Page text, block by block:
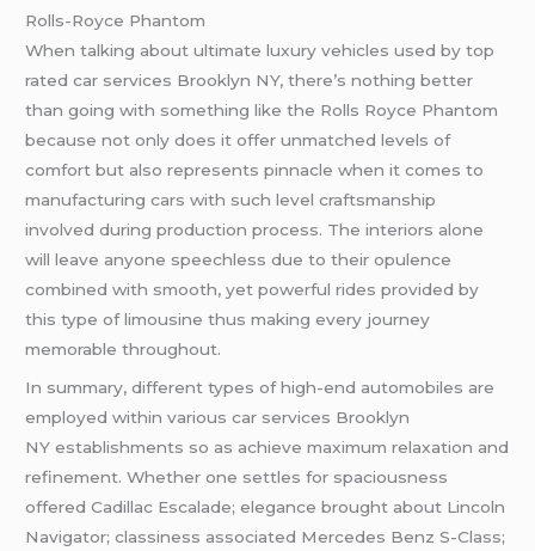
Rolls-Royce Phantom
When talking about ultimate luxury vehicles used by top
rated car services Brooklyn NY, there’s nothing better
than going with something like the Rolls Royce Phantom
because not only does it offer unmatched levels of
comfort but also represents pinnacle when it comes to
manufacturing cars with such level craftsmanship
involved during production process. The interiors alone
will leave anyone speechless due to their opulence
combined with smooth, yet powerful rides provided by
this type of limousine thus making every journey
memorable throughout.
In summary, different types of high-end automobiles are
employed within various car services Brooklyn
NY establishments so as achieve maximum relaxation and
refinement. Whether one settles for spaciousness
offered Cadillac Escalade; elegance brought about Lincoln
Navigator; classiness associated Mercedes Benz S-Class;